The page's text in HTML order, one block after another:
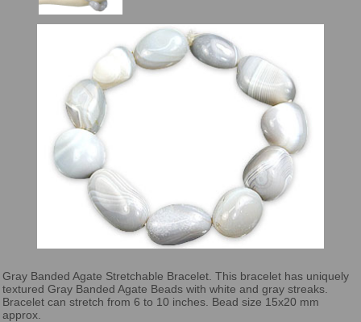
Gray Banded Agate Stretchable Bracelet. This bracelet has uniquely
textured Gray Banded Agate Beads with white and gray streaks.
Bracelet can stretch from 6 to 10 inches. Bead size 15x20 mm
approx.